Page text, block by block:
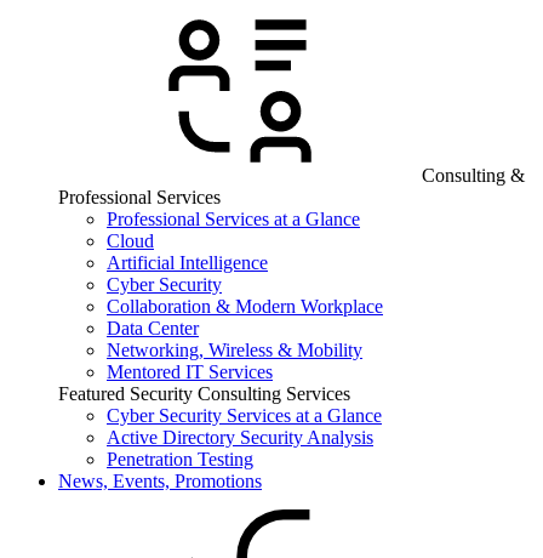
Consulting &
Professional Services
Professional Services at a Glance
Cloud
Artificial Intelligence
Cyber Security
Collaboration & Modern Workplace
Data Center
Networking, Wireless & Mobility
Mentored IT Services
Featured Security Consulting Services
Cyber Security Services at a Glance
Active Directory Security Analysis
Penetration Testing
News, Events, Promotions